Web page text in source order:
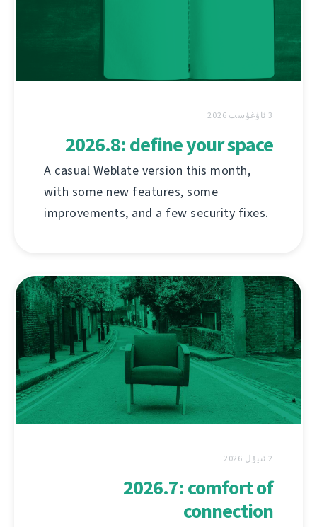
3 ئاۋغۇست 2026
2026.8: define your space
A casual Weblate version this month,
with some new features, some
improvements, and a few security fixes.
2 ئىيۇل 2026
2026.7: comfort of
connection